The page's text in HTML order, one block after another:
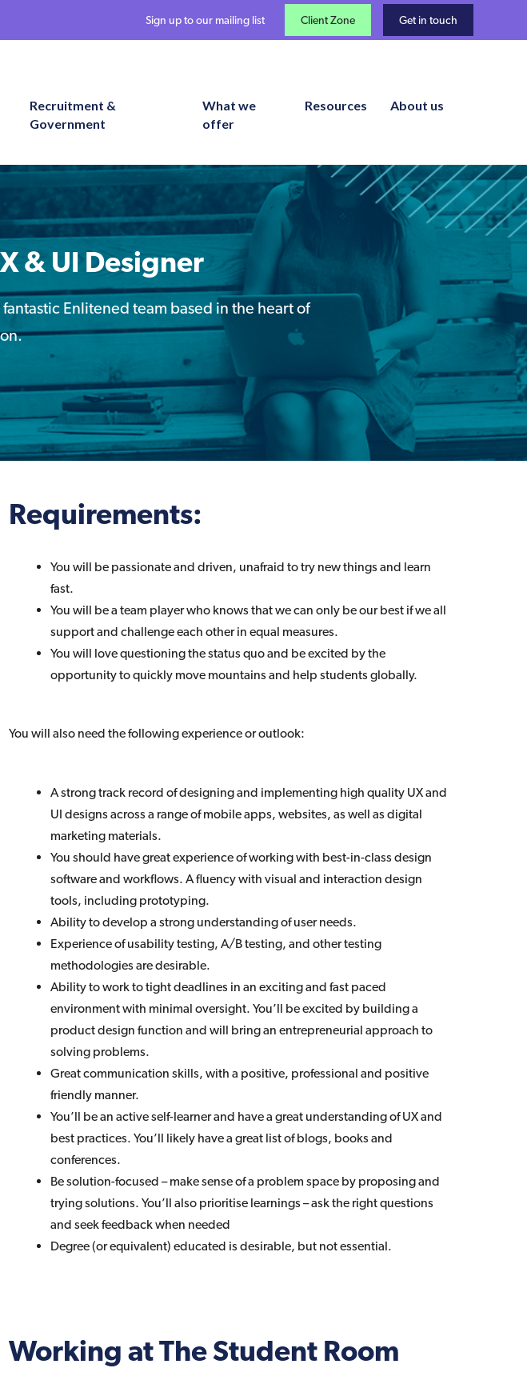
Get in touch
Client Zone
Sign up to our mailing list
Recruitment &
Government
What we
offer
Resources About us
& UI Designer
Enlitened team based in the heart of
Requirements:
You will be passionate and driven, unafraid to try new things and learn
fast.
You will be a team player who knows that we can only be our best if we all
support and challenge each other in equal measures.
You will love questioning the status quo and be excited by the
opportunity to quickly move mountains and help students globally.
You will also need the following experience or outlook:
A strong track record of designing and implementing high quality UX and
UI designs across a range of mobile apps, websites, as well as digital
marketing materials.
You should have great experience of working with best-in-class design
software and workflows. A fluency with visual and interaction design
tools, including prototyping.
Ability to develop a strong understanding of user needs.
Experience of usability testing, A/B testing, and other testing
methodologies are desirable.
Ability to work to tight deadlines in an exciting and fast paced
environment with minimal oversight. You’ll be excited by building a
product design function and will bring an entrepreneurial approach to
solving problems.
Great communication skills, with a positive, professional and positive
friendly manner.
You’ll be an active self-learner and have a great understanding of UX and
best practices. You’ll likely have a great list of blogs, books and
conferences.
Be solution-focused – make sense of a problem space by proposing and
trying solutions. You’ll also prioritise learnings – ask the right questions
and seek feedback when needed
Degree (or equivalent) educated is desirable, but not essential.
Working at The Student Room